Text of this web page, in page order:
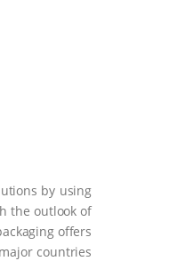
by using
the outlook of
offers
countries